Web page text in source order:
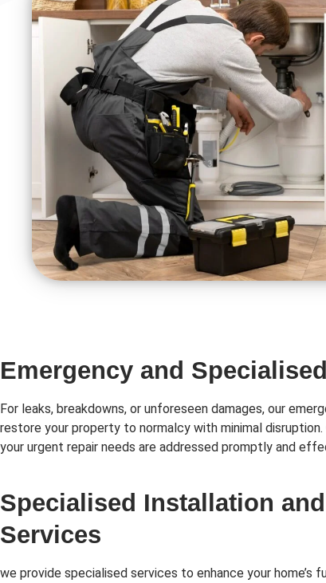
Emergency and
For leaks, breakdowns, or unforeseen damages, our
restore your property to normalcy with minimal
your urgent repair needs are addressed promptly and
Specialised Installation
Services
we provide specialised services to enhance your home’s